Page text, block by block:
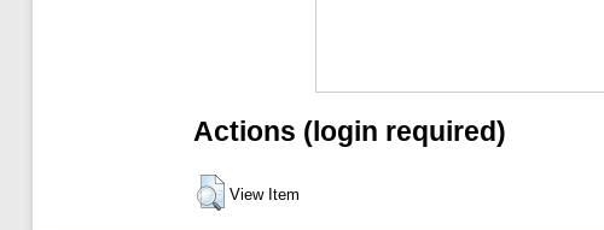
Actions (login required)
View Item